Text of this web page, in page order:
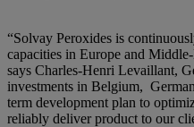
“Solvay Peroxides is
capacities in Europe and
says Charles-Henri Levaillant,
investments in Belgium,
term development plan to
reliably deliver product to our